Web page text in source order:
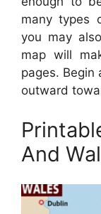
many types
you may
map will
pages. Begin
outward
And